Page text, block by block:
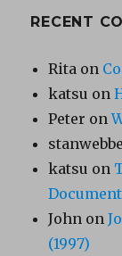
RECENT
Rita on
katsu on
Peter on
katsu on
John on
(1997)